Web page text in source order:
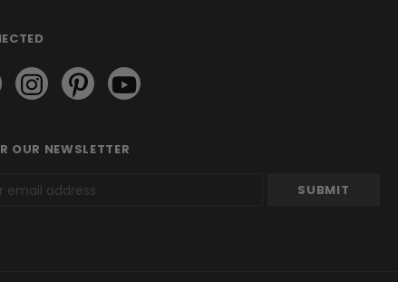
OUR NEWSLETTER